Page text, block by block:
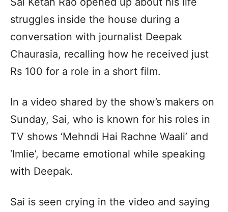
struggles inside the house during a
conversation with journalist Deepak
Chaurasia, recalling how he received just
Rs 100 for a role in a short film.
In a video shared by the show’s makers on
Sunday, Sai, who is known for his roles in
TV shows ‘Mehndi Hai Rachne Waali’ and
‘Imlie’, became emotional while speaking
with Deepak.
Sai is seen crying in the video and saying